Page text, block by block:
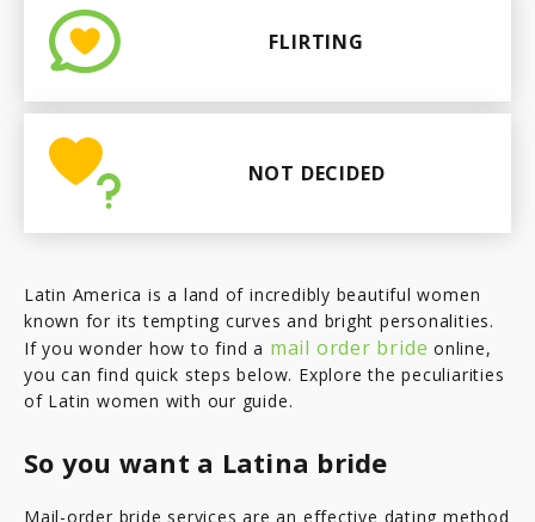
FLIRTING
NOT DECIDED
Latin America is a land of incredibly beautiful women
known for its tempting curves and bright personalities.
If you wonder how to find a mail order bride online,
you can find quick steps below. Explore the peculiarities
of Latin women with our guide.
So you want a Latina bride
Mail-order bride services are an effective dating method